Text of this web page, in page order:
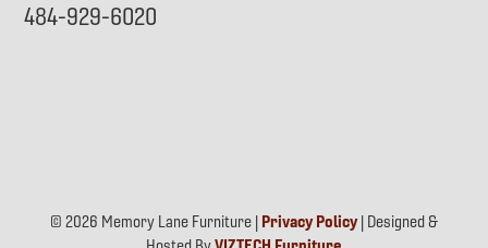
484-929-6020
© 2026 Memory Lane Furniture | Privacy Policy| Designed &